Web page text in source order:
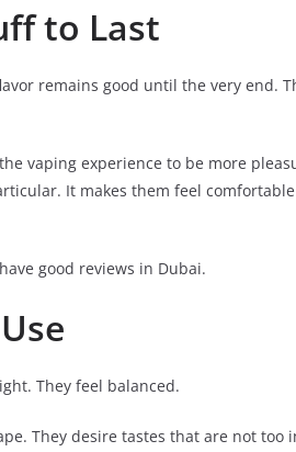
to Last
remains good until the very end.
vaping experience to be more
It makes them feel
good reviews in Dubai.
They feel balanced.
They desire tastes that are not too